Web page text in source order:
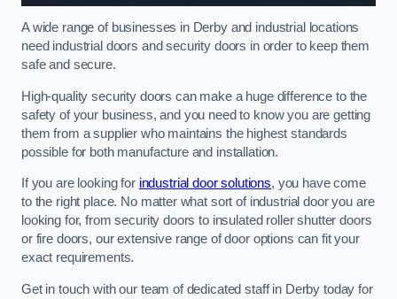
A wide range of businesses in Derby and industrial locations
need industrial doors and security doors in order to keep them
safe and secure.
High-quality security doors can make a huge difference to the
safety of your business, and you need to know you are getting
them from a supplier who maintains the highest standards
possible for both manufacture and installation.
If you are looking for industrial door solutions, you have come
to the right place. No matter what sort of industrial door you are
looking for, from security doors to insulated roller shutter doors
or fire doors, our extensive range of door options can fit your
exact requirements.
Get in touch with our team of dedicated staff in Derby today for